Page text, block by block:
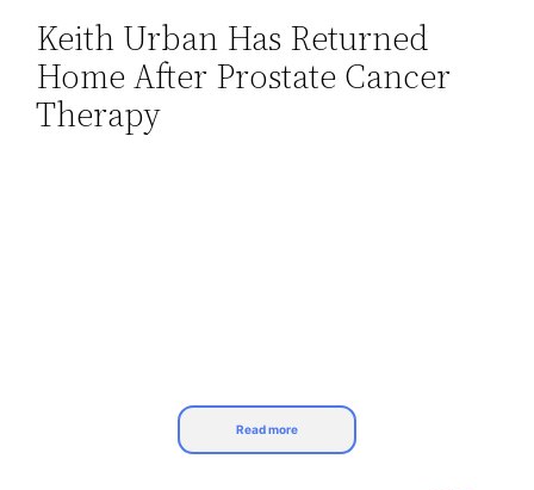
Skip
content
Keith Urban Has Returned
Home After Prostate Cancer
Therapy
Read more